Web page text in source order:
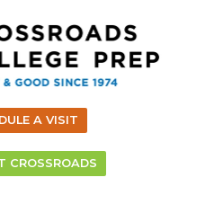
A VISIT
CROSSROADS